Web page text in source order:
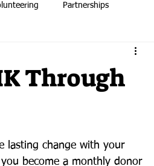
Partnerships
Through
lasting change with your
become a monthly donor